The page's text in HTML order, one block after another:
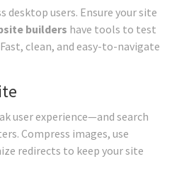
desktop users. Ensure your site
builders have tools to test
clean, and easy-to-navigate
user experience—and search
Compress images, use
redirects to keep your site